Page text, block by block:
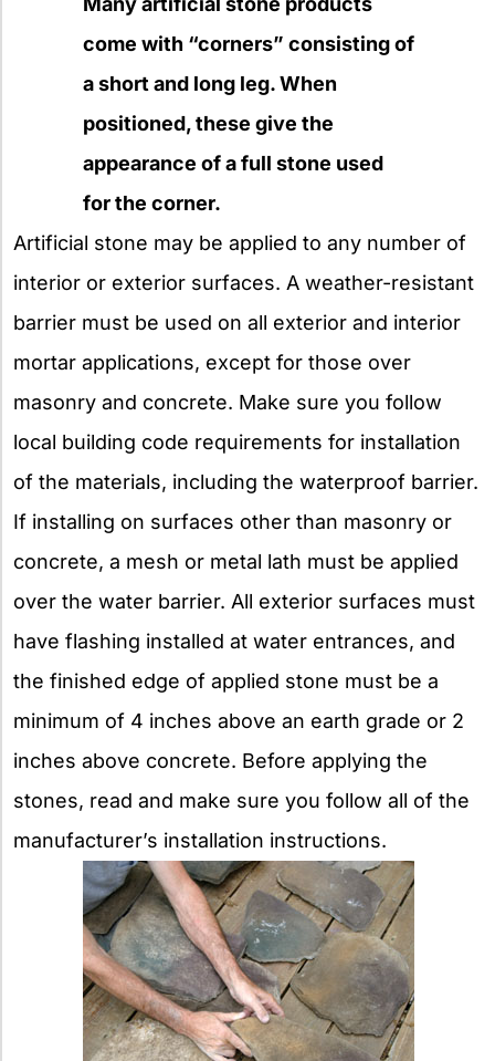
come with “corners” consisting of
a short and long leg. When
positioned, these give the
appearance of a full stone used
for the corner.
Artificial stone may be applied to any number of
interior or exterior surfaces. A weather-resistant
barrier must be used on all exterior and interior
mortar applications, except for those over
masonry and concrete. Make sure you follow
local building code requirements for installation
of the materials, including the waterproof barrier.
If installing on surfaces other than masonry or
concrete, a mesh or metal lath must be applied
over the water barrier. All exterior surfaces must
have flashing installed at water entrances, and
the finished edge of applied stone must be a
minimum of 4 inches above an earth grade or 2
inches above concrete. Before applying the
stones, read and make sure you follow all of the
manufacturer’s installation instructions.